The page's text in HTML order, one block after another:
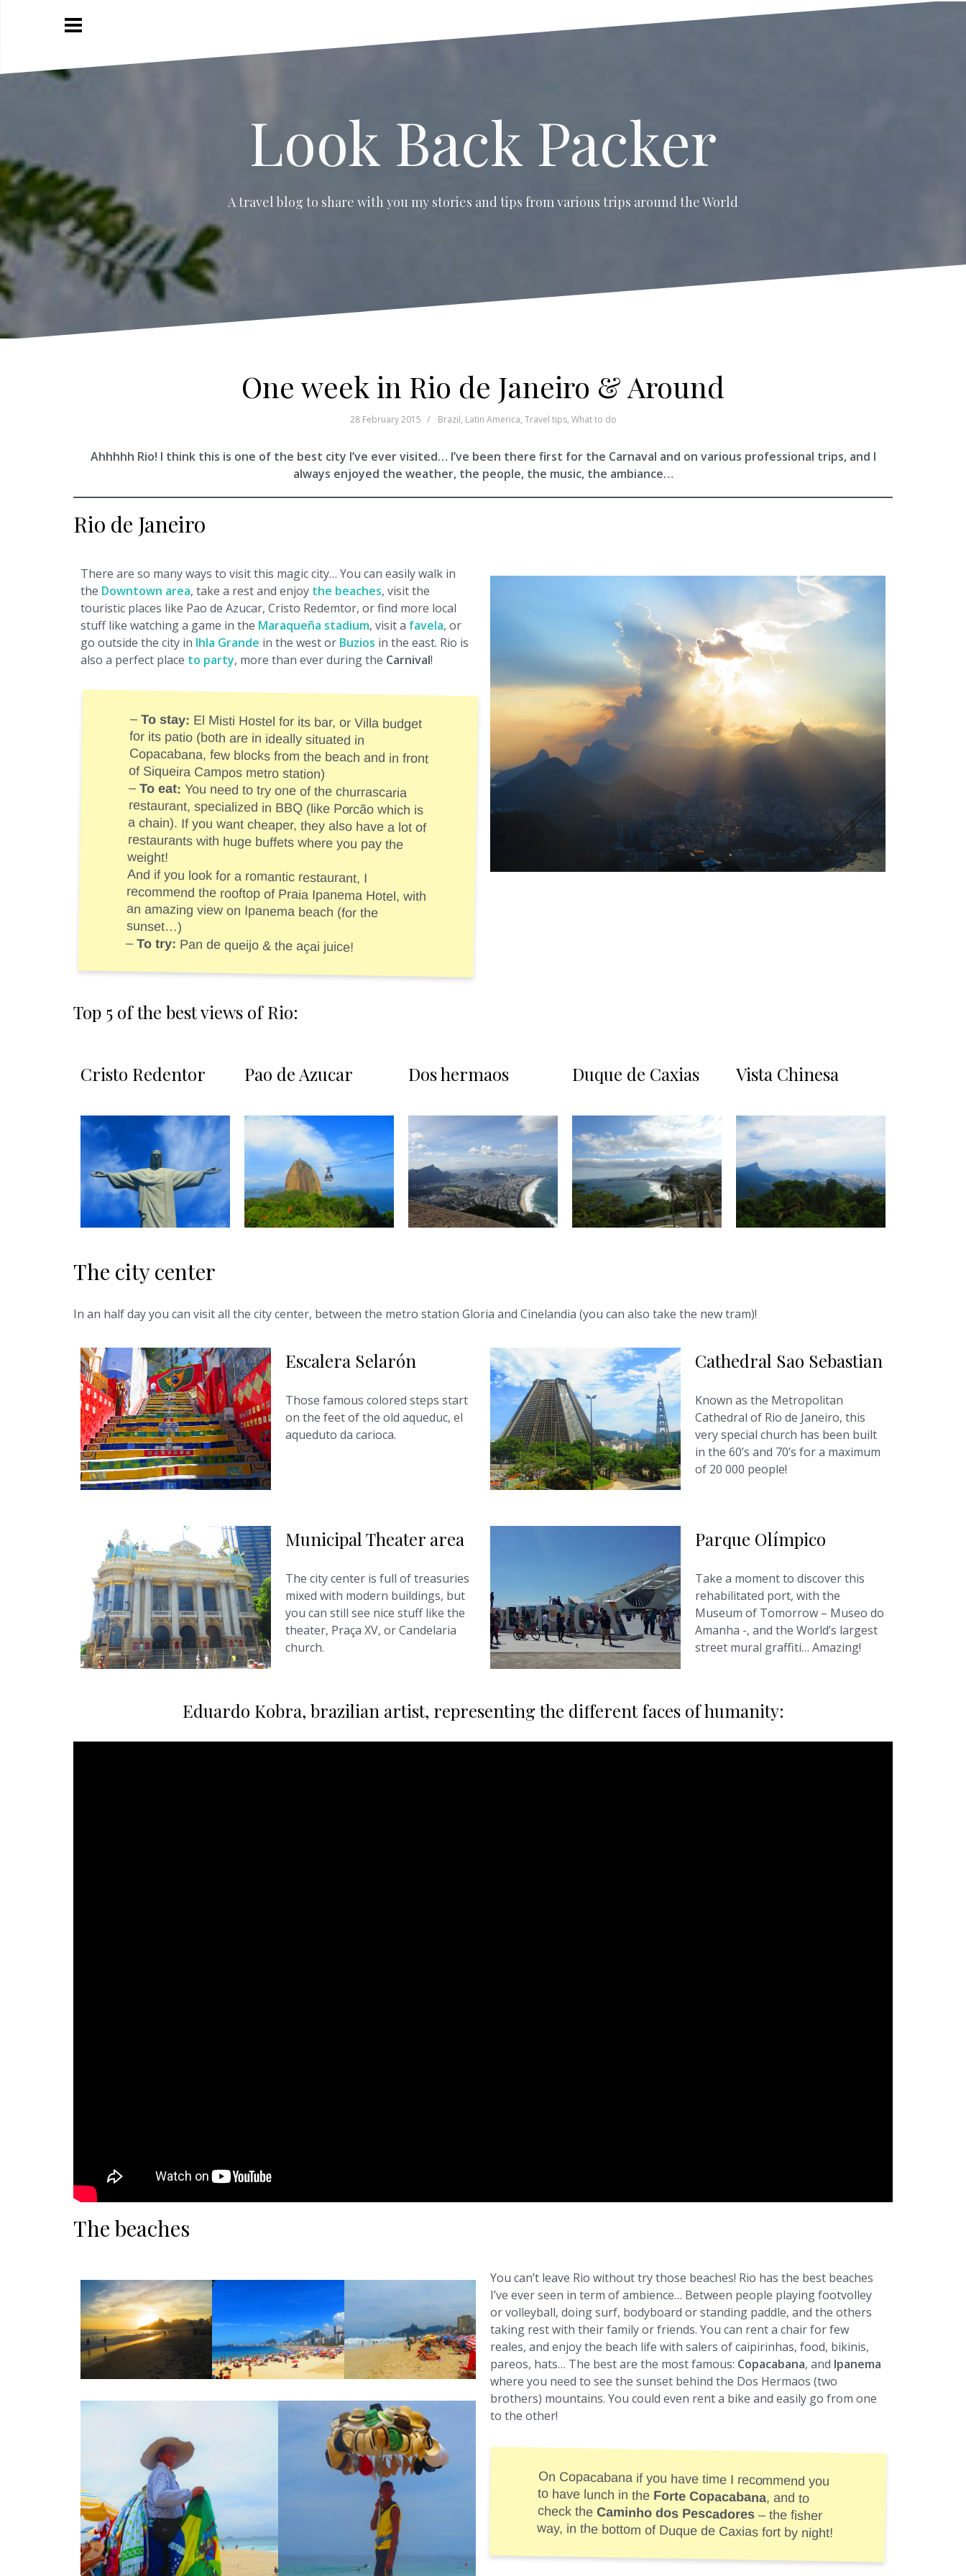
Look Back Packer
A travel blog to share with you my stories and tips from various trips around the World
One week in Rio de Janeiro & Around
28 February 2015 Brazil, Latin America, Travel tips, What to do
Ahhhhh Rio! I think this is one of the best city I’ve ever visited… I’ve been there first for the Carnaval and on various professional trips, and I
always enjoyed the weather, the people, the music, the ambiance…
Rio de Janeiro
There are so many ways to visit this magic city… You can easily walk in
the Downtown area, take a rest and enjoy the beaches, visit the
touristic places like Pao de Azucar, Cristo Redemtor, or find more local
stuff like watching a game in the Maraqueña stadium, visit a favela, or
go outside the city in Ihla Grande in the west or Buzios in the east. Rio is
also a perfect place to party, more than ever during the Carnival!
– To stay: El Misti Hostel for its bar, or Villa budget
for its patio (both are in ideally situated in
Copacabana, few blocks from the beach and in front
of Siqueira Campos metro station)
–To eat: You need to try one of the churrascaria
restaurant, specialized in BBQ (like Porcão which is
a chain). If you want cheaper, they also have a lot of
restaurants with huge buffets where you pay the
weight!
And if you look for a romantic restaurant, I
recommend the rooftop of Praia Ipanema Hotel, with
an amazing view on Ipanema beach (for the
sunset…)
–To try: Pan de queijo & the açai juice!
Top 5 of the best views of Rio:
Cristo Redentor Pao de Azucar Dos hermaos Duque de Caxias Vista Chinesa
The city center
In an half day you can visit all the city center, between the metro station Gloria and Cinelandia (you can also take the new tram)!
Escalera Selarón
Those famous colored steps start
on the feet of the old aqueduc, el
aqueduto da carioca.
Cathedral Sao Sebastian
Known as the Metropolitan
Cathedral of Rio de Janeiro, this
very special church has been built
in the 60’s and 70’s for a maximum
of 20 000 people!
Municipal Theater area
The city center is full of treasuries
mixed with modern buildings, but
you can still see nice stuff like the
theater, Praça XV, or Candelaria
church.
Parque Olímpico
Take a moment to discover this
rehabilitated port, with the
Museum of Tomorrow – Museo do
Amanha -, and the World’s largest
street mural graffiti… Amazing!
Eduardo Kobra, brazilian artist, representing the different faces of humanity:
The beaches
You can’t leave Rio without try those beaches! Rio has the best beaches
I’ve ever seen in term of ambience… Between people playing footvolley
or volleyball, doing surf, bodyboard or standing paddle, and the others
taking rest with their family or friends. You can rent a chair for few
reales, and enjoy the beach life with salers of caipirinhas, food, bikinis,
pareos, hats… The best are the most famous: Copacabana, and Ipanema
where you need to see the sunset behind the Dos Hermaos (two
brothers) mountains. You could even rent a bike and easily go from one
to the other!
On Copacabana if you have time I recommend you
to have lunch in the Forte Copacabana, and to
check the Caminho dos Pescadores– the fisher
way, in the bottom of Duque de Caxias fort by night!